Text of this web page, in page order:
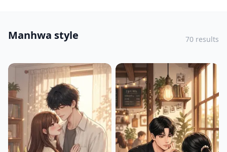
Manhwa style 70 results